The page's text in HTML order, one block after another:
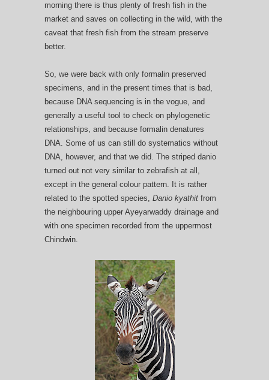
morning there is thus plenty of fresh fish in the
market and saves on collecting in the wild, with the
caveat that fresh fish from the stream preserve
better.
So, we were back with only formalin preserved
specimens, and in the present times that is bad,
because DNA sequencing is in the vogue, and
generally a useful tool to check on phylogenetic
relationships, and because formalin denatures
DNA. Some of us can still do systematics without
DNA, however, and that we did. The striped danio
turned out not very similar to zebrafish at all,
except in the general colour pattern. It is rather
related to the spotted species, Danio kyathit from
the neighbouring upper Ayeyarwaddy drainage and
with one specimen recorded from the uppermost
Chindwin.